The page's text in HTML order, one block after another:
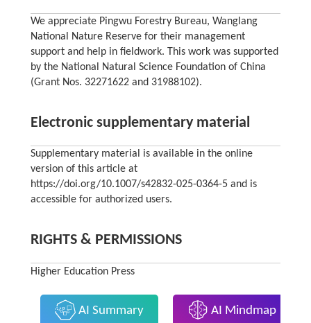
We appreciate Pingwu Forestry Bureau, Wanglang
National Nature Reserve for their management
support and help in fieldwork. This work was supported
by the National Natural Science Foundation of China
(Grant Nos. 32271622 and 31988102).
Electronic supplementary material
Supplementary material is available in the online
version of this article at
https://doi.org/10.1007/s42832-025-0364-5 and is
accessible for authorized users.
RIGHTS & PERMISSIONS
Higher Education Press
AI Summary AI Mindmap